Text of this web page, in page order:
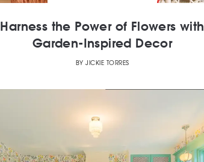
Harness the Power of Flowers with
Garden-Inspired Decor
BY JICKIE TORRES